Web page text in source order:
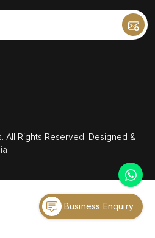
All Rights Reserved. Designed &
Business Enquiry